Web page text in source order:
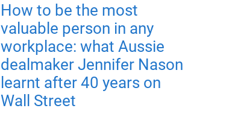
How to be the most
valuable person in any
workplace: what Aussie
dealmaker Jennifer Nason
learnt after 40 years on
Wall Street